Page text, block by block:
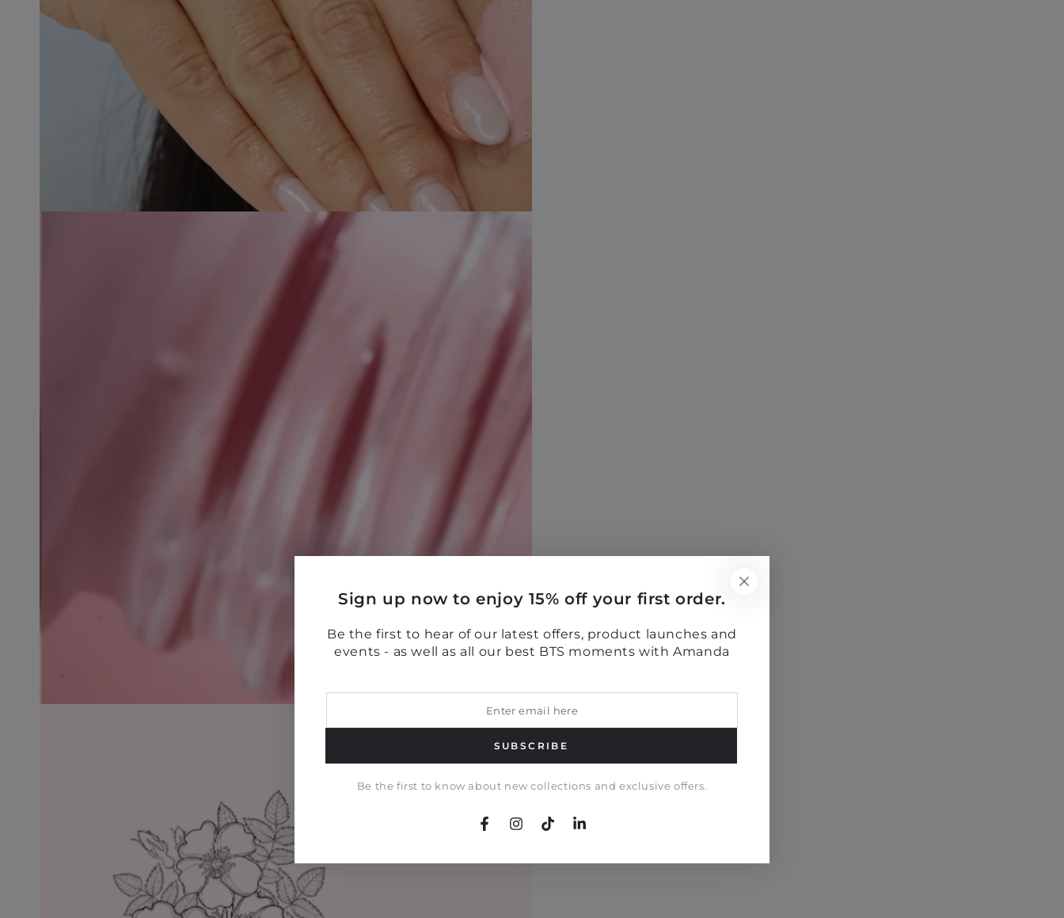
Sign up now to enjoy 15% off your first order.
Be the first to hear of our latest offers, product launches and
events - as well as all our best BTS moments with Amanda
email
SUBSCRIBE
Be the first to know about new collections and exclusive offers.
FacebookInstagram
TikTokLinkedIn